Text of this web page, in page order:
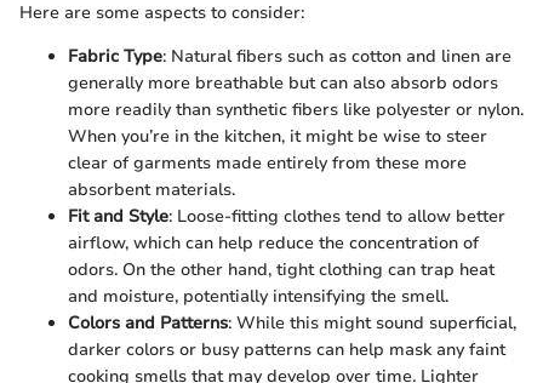
Here are some aspects to consider:
Fabric Type: Natural fibers such as cotton and linen are
generally more breathable but can also absorb odors
more readily than synthetic fibers like polyester or nylon.
When you’re in the kitchen, it might be wise to steer
clear of garments made entirely from these more
absorbent materials.
Fit and Style: Loose-fitting clothes tend to allow better
airflow, which can help reduce the concentration of
odors. On the other hand, tight clothing can trap heat
and moisture, potentially intensifying the smell.
Colors and Patterns: While this might sound superficial,
darker colors or busy patterns can help mask any faint
cooking smells that may develop over time. Lighter